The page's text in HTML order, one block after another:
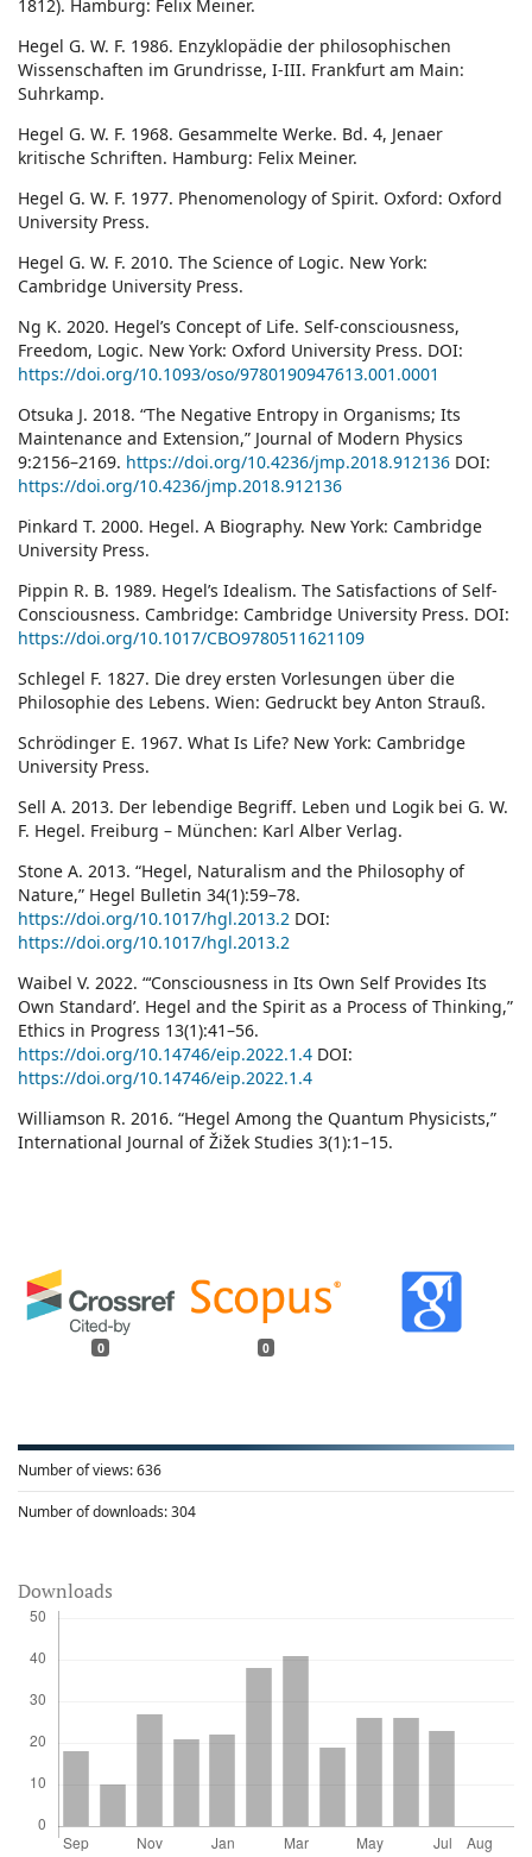
0 0
Number of views:636
Number of downloads:304
Downloads
1812). Hamburg: Felix Meiner.
Hegel G. W. F. 1986. Enzyklopädie der philosophischen
Wissenschaften im Grundrisse, I-III. Frankfurt am Main:
Suhrkamp.
Hegel G. W. F. 1968. Gesammelte Werke. Bd. 4, Jenaer
kritische Schriften. Hamburg: Felix Meiner.
Hegel G. W. F. 1977. Phenomenology of Spirit. Oxford: Oxford
University Press.
Hegel G. W. F. 2010. The Science of Logic. New York:
Cambridge University Press.
Ng K. 2020. Hegel’s Concept of Life. Self-consciousness,
Freedom, Logic. New York: Oxford University Press. DOI:
https://doi.org/10.1093/oso/9780190947613.001.0001
Otsuka J. 2018. “The Negative Entropy in Organisms; Its
Maintenance and Extension,” Journal of Modern Physics
9:2156–2169. https://doi.org/10.4236/jmp.2018.912136 DOI:
https://doi.org/10.4236/jmp.2018.912136
Pinkard T. 2000. Hegel. A Biography. New York: Cambridge
University Press.
Pippin R. B. 1989. Hegel’s Idealism. The Satisfactions of Self-
Consciousness. Cambridge: Cambridge University Press. DOI:
https://doi.org/10.1017/CBO9780511621109
Schlegel F. 1827. Die drey ersten Vorlesungen über die
Philosophie des Lebens. Wien: Gedruckt bey Anton Strauß.
Schrӧdinger E. 1967. What Is Life? New York: Cambridge
University Press.
Sell A. 2013. Der lebendige Begriff. Leben und Logik bei G. W.
F. Hegel. Freiburg – München: Karl Alber Verlag.
Stone A. 2013. “Hegel, Naturalism and the Philosophy of
Nature,” Hegel Bulletin 34(1):59–78.
https://doi.org/10.1017/hgl.2013.2 DOI:
https://doi.org/10.1017/hgl.2013.2
Waibel V. 2022. “‘Consciousness in Its Own Self Provides Its
Own Standard’. Hegel and the Spirit as a Process of Thinking,”
Ethics in Progress 13(1):41–56.
https://doi.org/10.14746/eip.2022.1.4 DOI:
https://doi.org/10.14746/eip.2022.1.4
Williamson R. 2016. “Hegel Among the Quantum Physicists,”
International Journal of Žižek Studies 3(1):1–15.